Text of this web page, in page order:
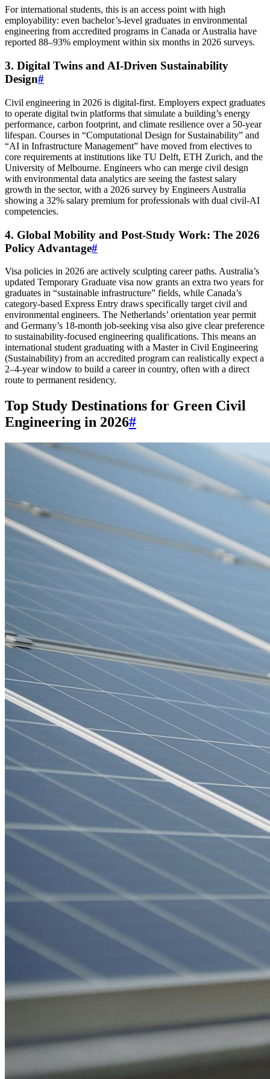
For international students, this is an access point with high
employability: even bachelor’s-level graduates in environmental
engineering from accredited programs in Canada or Australia have
reported 88–93% employment within six months in 2026 surveys.
3. Digital Twins and AI-Driven Sustainability
Design#
Civil engineering in 2026 is digital-first. Employers expect graduates
to operate digital twin platforms that simulate a building’s energy
performance, carbon footprint, and climate resilience over a 50-year
lifespan. Courses in “Computational Design for Sustainability” and
“AI in Infrastructure Management” have moved from electives to
core requirements at institutions like TU Delft, ETH Zurich, and the
University of Melbourne. Engineers who can merge civil design
with environmental data analytics are seeing the fastest salary
growth in the sector, with a 2026 survey by Engineers Australia
showing a 32% salary premium for professionals with dual civil-AI
competencies.
4. Global Mobility and Post-Study Work: The 2026
Policy Advantage#
Visa policies in 2026 are actively sculpting career paths. Australia’s
updated Temporary Graduate visa now grants an extra two years for
graduates in “sustainable infrastructure” fields, while Canada’s
category-based Express Entry draws specifically target civil and
environmental engineers. The Netherlands’ orientation year permit
and Germany’s 18-month job-seeking visa also give clear preference
to sustainability-focused engineering qualifications. This means an
international student graduating with a Master in Civil Engineering
(Sustainability) from an accredited program can realistically expect a
2–4-year window to build a career in country, often with a direct
route to permanent residency.
Top Study Destinations for Green Civil
Engineering in 2026#